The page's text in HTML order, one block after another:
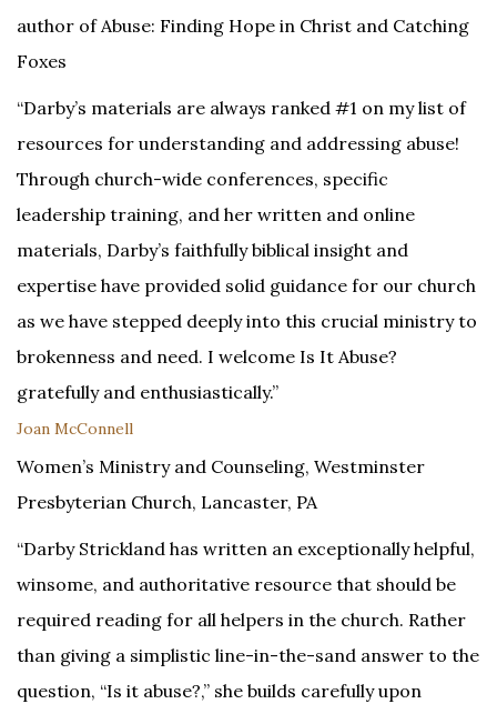
author of Abuse: Finding Hope in Christ and Catching
Foxes
“Darby’s materials are always ranked #1 on my list of
resources for understanding and addressing abuse!
Through church-wide conferences, specific
leadership training, and her written and online
materials, Darby’s faithfully biblical insight and
expertise have provided solid guidance for our church
as we have stepped deeply into this crucial ministry to
brokenness and need. I welcome Is It Abuse?
gratefully and enthusiastically.”
Joan McConnell
Women’s Ministry and Counseling, Westminster
Presbyterian Church, Lancaster, PA
“Darby Strickland has written an exceptionally helpful,
winsome, and authoritative resource that should be
required reading for all helpers in the church. Rather
than giving a simplistic line-in-the-sand answer to the
question, “Is it abuse?,” she builds carefully upon